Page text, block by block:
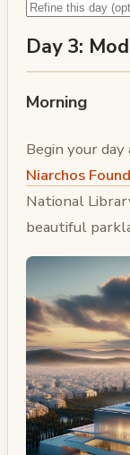
Day 3:
Morning
Begin your
Niarchos
National
beautiful